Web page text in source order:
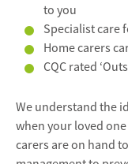
to you
Specialist care
Home carers
CQC rated
We understand the
when your loved
carers are on hand